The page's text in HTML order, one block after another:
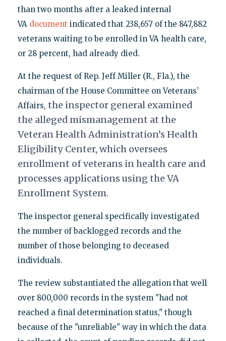
than two months after a leaked internal
VA document indicated that 238,657 of the 847,882
veterans waiting to be enrolled in VA health care,
or 28 percent, had already died.
At the request of Rep. Jeff Miller (R., Fla.), the
chairman of the House Committee on Veterans’
Affairs, the inspector general examined
the alleged mismanagement at the
Veteran Health Administration’s Health
Eligibility Center, which oversees
enrollment of veterans in health care and
processes applications using the VA
Enrollment System.
The inspector general specifically investigated
the number of backlogged records and the
number of those belonging to deceased
individuals.
The review substantiated the allegation that well
over 800,000 records in the system "had not
reached a final determination status," though
because of the "unreliable" way in which the data